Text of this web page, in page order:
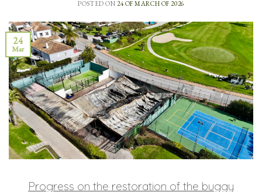
POSTED ON 24 OF MARCH OF 2026
24
Mar
Progress on the restoration of the buggy